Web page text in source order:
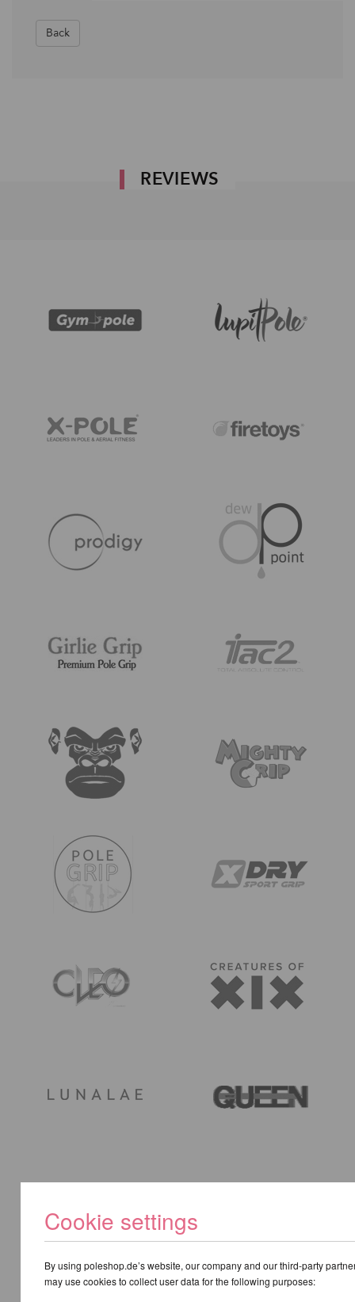
Back
REVIEWS
Cookie settings
By using poleshop.de’s website, our company and our third-party
may use cookies to collect user data for the following purposes: